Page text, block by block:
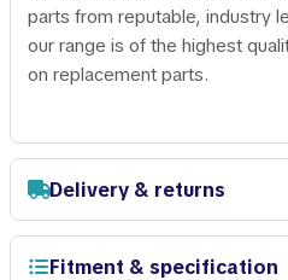
parts from reputable, industry
our range is of the highest
on replacement parts.
Delivery & returns
Fitment & specification